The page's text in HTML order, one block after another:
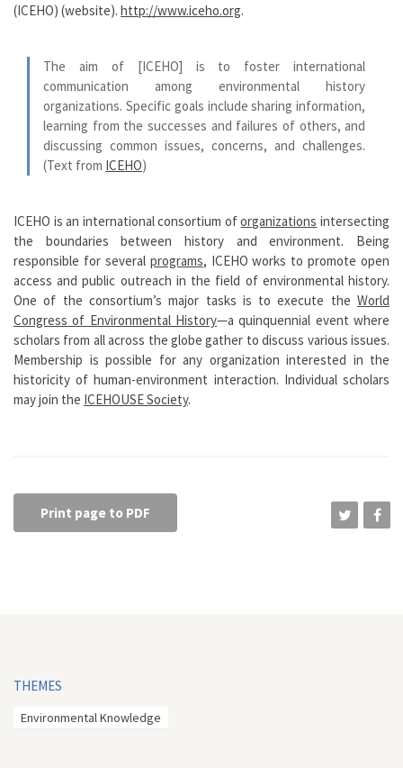
(ICEHO) (website). http://www.iceho.org.
The aim of [ICEHO] is to foster international
communication among environmental history
organizations. Specific goals include sharing information,
learning from the successes and failures of others, and
discussing common issues, concerns, and challenges.
(Text from ICEHO)
ICEHO is an international consortium oforganizations intersecting
the boundaries between history and environment. Being
responsible for several programs, ICEHO works to promote open
access and public outreach in the field of environmental history.
One of the consortium’s major tasks is to execute the World
Congress of Environmental History—a quinquennial event where
scholars from all across the globe gather to discuss various issues.
Membership is possible for any organization interested in the
historicity of human-environment interaction. Individual scholars
may join the ICEHOUSE Society.
Print page to PDF
THEMES
Environmental Knowledge